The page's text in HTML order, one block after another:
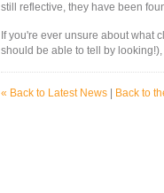
still reflective, they have been
If you're ever unsure about what
should be able to tell by
« Back to Latest News Back to